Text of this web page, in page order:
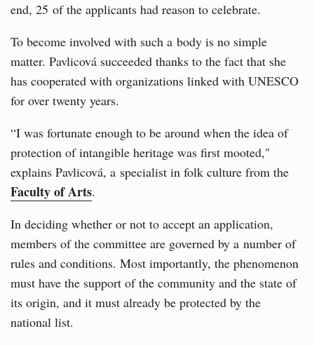
end, 25 of the applicants had reason to celebrate.
To become involved with such a body is no simple
matter. Pavlicová succeeded thanks to the fact that she
has cooperated with organizations linked with UNESCO
for over twenty years.
“I was fortunate enough to be around when the idea of
protection of intangible heritage was first mooted,"
explains Pavlicová, a specialist in folk culture from the
Faculty of Arts.
In deciding whether or not to accept an application,
members of the committee are governed by a number of
rules and conditions. Most importantly, the phenomenon
must have the support of the community and the state of
its origin, and it must already be protected by the
national list.